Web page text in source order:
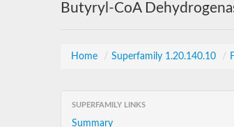
Butyryl-CoA
Home / Superfamily 1.20.140.10 /
SUPERFAMILY LINKS
Summary